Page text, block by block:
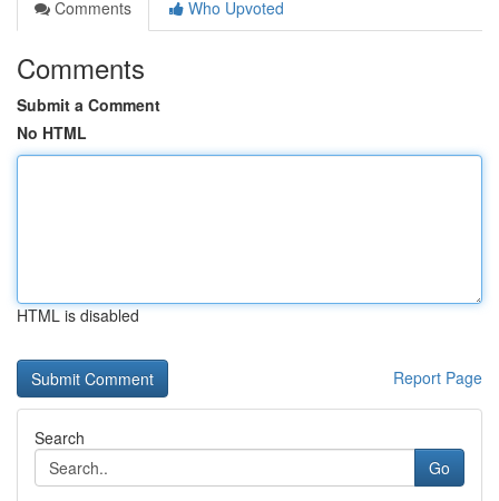
Comments
Who Upvoted
Comments
Submit a Comment
No HTML
HTML is disabled
Report Page
Search
Go